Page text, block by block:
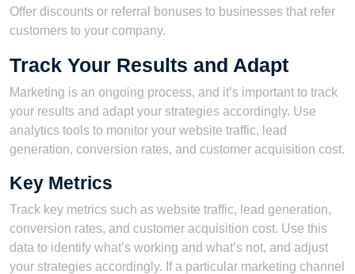
Offer discounts or referral bonuses to businesses that refer
customers to your company.
Track Your Results and Adapt
Marketing is an ongoing process, and it’s important to track
your results and adapt your strategies accordingly. Use
analytics tools to monitor your website traffic, lead
generation, conversion rates, and customer acquisition cost.
Key Metrics
Track key metrics such as website traffic, lead generation,
conversion rates, and customer acquisition cost. Use this
data to identify what’s working and what’s not, and adjust
your strategies accordingly. If a particular marketing channel